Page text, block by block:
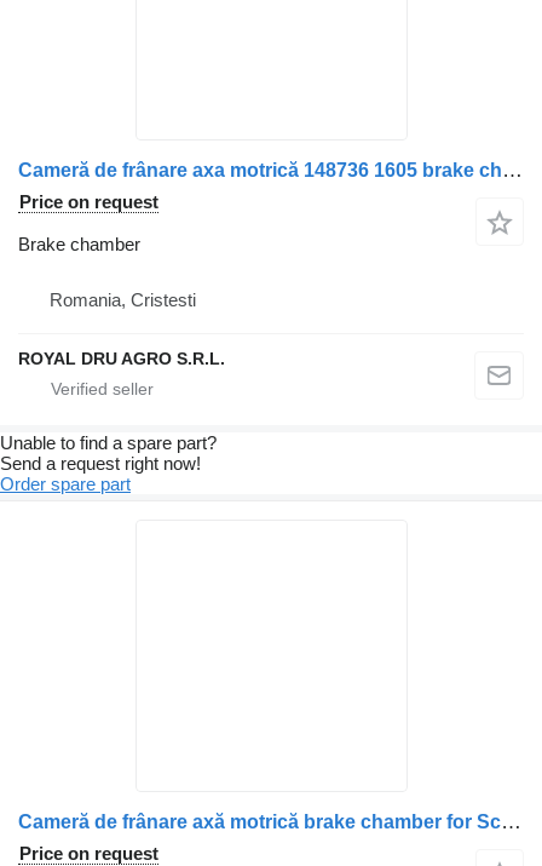
Cameră de frânare axa motrică 148736 1605 brake chamber for Scania 148736-1605 truck
Price on request
Brake chamber
Romania, Cristesti
ROYAL DRU AGRO S.R.L.
Unable to find a spare part?
Send a request right now!
Order spare part
Cameră de frânare axă motrică brake chamber for Scania – Cod OEM: 2147775, 1912986, 1802657, 1734996, 1427480, 1424306, 1527365 truck
Price on request